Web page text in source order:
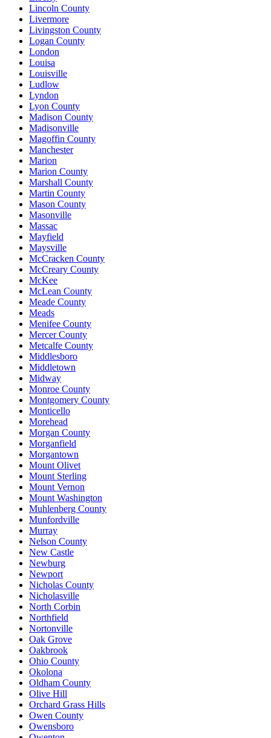
Lincoln County
Livermore
Livingston County
Logan County
London
Louisa
Louisville
Ludlow
Lyndon
Lyon County
Madison County
Madisonville
Magoffin County
Manchester
Marion
Marion County
Marshall County
Martin County
Mason County
Masonville
Massac
Mayfield
Maysville
McCracken County
McCreary County
McKee
McLean County
Meade County
Meads
Menifee County
Mercer County
Metcalfe County
Middlesboro
Middletown
Midway
Monroe County
Montgomery County
Monticello
Morehead
Morgan County
Morganfield
Morgantown
Mount Olivet
Mount Sterling
Mount Vernon
Mount Washington
Muhlenberg County
Munfordville
Murray
Nelson County
New Castle
Newburg
Newport
Nicholas County
Nicholasville
North Corbin
Northfield
Nortonville
Oak Grove
Oakbrook
Ohio County
Okolona
Oldham County
Olive Hill
Orchard Grass Hills
Owen County
Owensboro